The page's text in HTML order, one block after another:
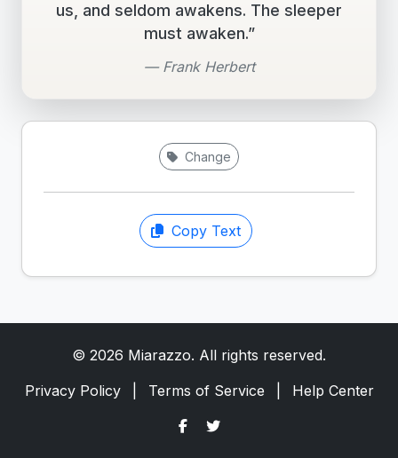
us, and seldom awakens. The sleeper
must awaken.”
— Frank Herbert
Change
Copy Text
© 2026 Miarazzo. All rights reserved.
Privacy Policy
Terms of Service Help Center